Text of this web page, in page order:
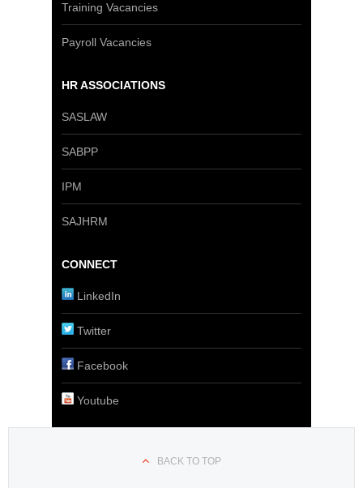
Training Vacancies
Payroll Vacancies
HR ASSOCIATIONS
SASLAW
SABPP
IPM
SAJHRM
CONNECT
LinkedIn
Twitter
Facebook
Youtube
BACK TO TOP